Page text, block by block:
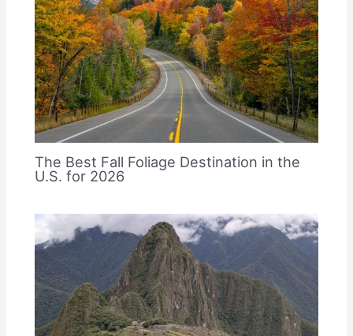
The Best Fall Foliage Destination in the
U.S. for 2026